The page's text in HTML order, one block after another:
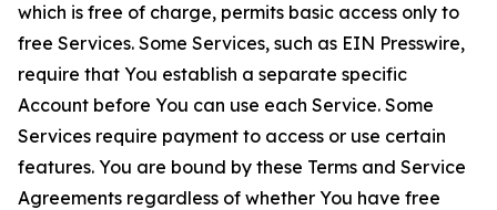
which is free of charge, permits basic access only to
free Services. Some Services, such as EIN Presswire,
require that You establish a separate specific
Account before You can use each Service. Some
Services require payment to access or use certain
features. You are bound by these Terms and Service
Agreements regardless of whether You have free